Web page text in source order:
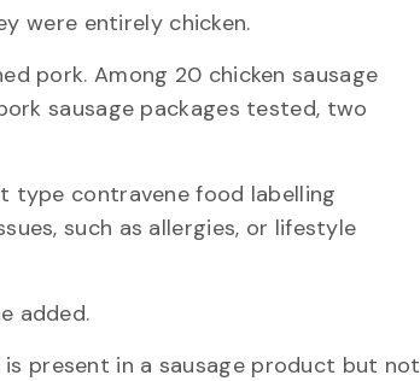
were entirely chicken.
pork. Among 20 chicken sausage
sausage packages tested, two
type contravene food labelling
such as allergies, or lifestyle
added.
present in a sausage product but not